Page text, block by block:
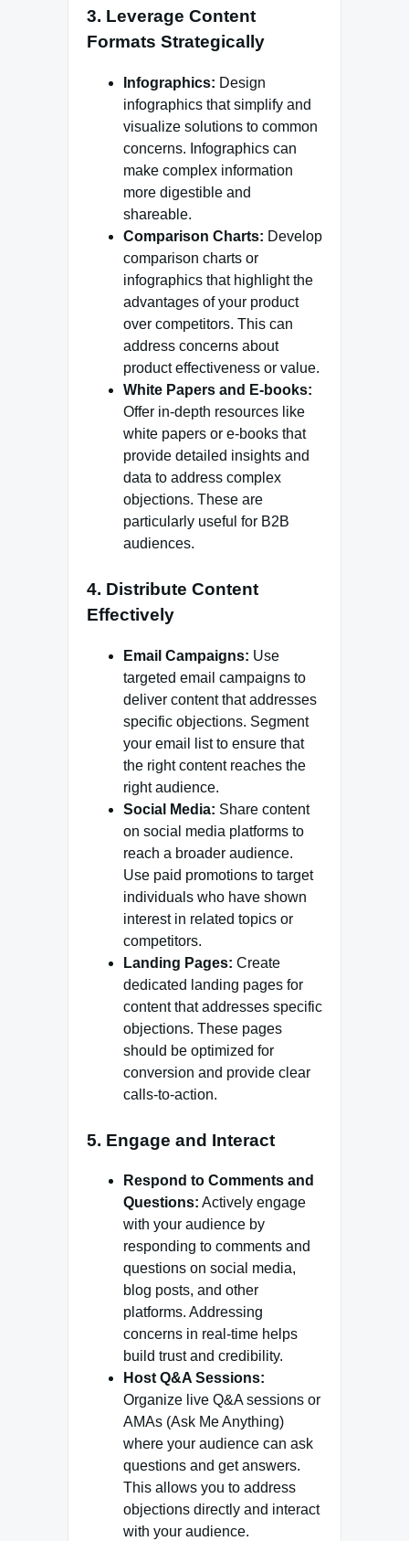
3. Leverage Content
Formats Strategically
Infographics: Design
infographics that simplify and
visualize solutions to common
concerns. Infographics can
make complex information
more digestible and
shareable.
Comparison Charts: Develop
comparison charts or
infographics that highlight the
advantages of your product
over competitors. This can
address concerns about
product effectiveness or value.
White Papers and E-books:
Offer in-depth resources like
white papers or e-books that
provide detailed insights and
data to address complex
objections. These are
particularly useful for B2B
audiences.
4. Distribute Content
Effectively
Email Campaigns: Use
targeted email campaigns to
deliver content that addresses
specific objections. Segment
your email list to ensure that
the right content reaches the
right audience.
Social Media: Share content
on social media platforms to
reach a broader audience.
Use paid promotions to target
individuals who have shown
interest in related topics or
competitors.
Landing Pages: Create
dedicated landing pages for
content that addresses specific
objections. These pages
should be optimized for
conversion and provide clear
calls-to-action.
5. Engage and Interact
Respond to Comments and
Questions: Actively engage
with your audience by
responding to comments and
questions on social media,
blog posts, and other
platforms. Addressing
concerns in real-time helps
build trust and credibility.
Host Q&A Sessions:
Organize live Q&A sessions or
AMAs (Ask Me Anything)
where your audience can ask
questions and get answers.
This allows you to address
objections directly and interact
with your audience.